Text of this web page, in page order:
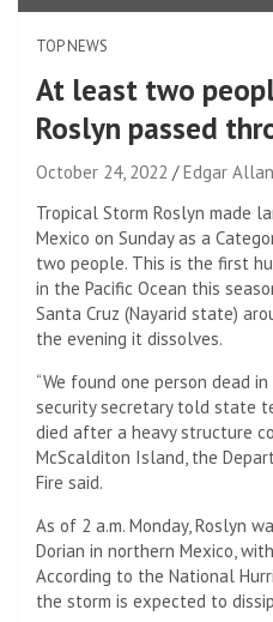
TOP NEWS
At least two
Roslyn passed
October 24, 2022
Edgar
Tropical Storm Roslyn made
Mexico on Sunday as a
two people. This is the first
in the Pacific Ocean this
Santa Cruz (Nayarid state)
the evening it dissolves.
“We found one person dead in
security secretary told state
died after a heavy structure
McScalditon Island, the
Fire said.
As of 2 a.m. Monday, Roslyn
Dorian in northern Mexico,
According to the National
the storm is expected to